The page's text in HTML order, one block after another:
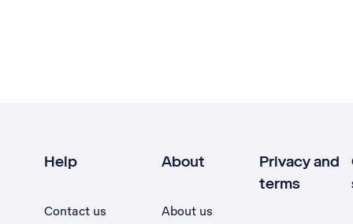
Help
Contact us
About
About us
Privacy and
terms